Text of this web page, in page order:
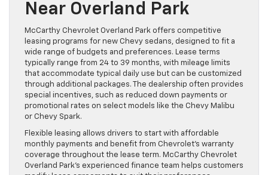
Near Overland Park
McCarthy Chevrolet Overland Park offers competitive
leasing programs for new Chevy sedans, designed to fit a
wide range of budgets and preferences. Lease terms
typically range from 24 to 39 months, with mileage limits
that accommodate typical daily use but can be customized
through additional packages. The dealership often provides
special incentives, such as reduced down payments or
promotional rates on select models like the Chevy Malibu
or Chevy Spark.
Flexible leasing allows drivers to start with affordable
monthly payments and benefit from Chevrolet’s warranty
coverage throughout the lease term. McCarthy Chevrolet
Overland Park’s experienced finance team helps customers